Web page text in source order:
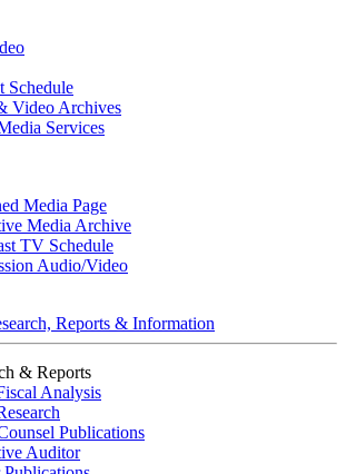
Schedule
Video Archives
Services
Media Page
Media Archive
TV Schedule
Audio/Video
Reports & Information
& Reports
Analysis
Publications
Auditor